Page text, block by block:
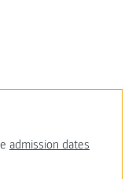
admission dates